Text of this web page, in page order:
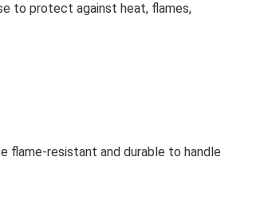
to protect against heat, flames,
flame-resistant and durable to handle